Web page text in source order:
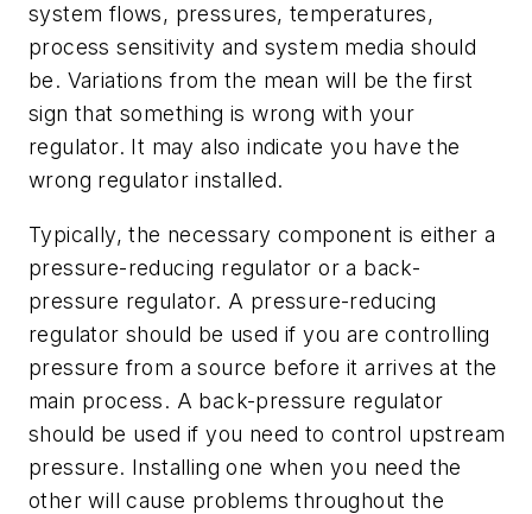
system flows, pressures, temperatures,
process sensitivity and system media should
be. Variations from the mean will be the first
sign that something is wrong with your
regulator. It may also indicate you have the
wrong regulator installed.
Typically, the necessary component is either a
pressure-reducing regulator or a back-
pressure regulator. A pressure-reducing
regulator should be used if you are controlling
pressure from a source before it arrives at the
main process. A back-pressure regulator
should be used if you need to control upstream
pressure. Installing one when you need the
other will cause problems throughout the